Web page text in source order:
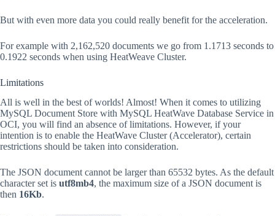
But with even more data you could really benefit for the acceleration.
For example with 2,162,520 documents we go from 1.1713 seconds to
0.1922 seconds when using HeatWeave Cluster.
Limitations
All is well in the best of worlds! Almost! When it comes to utilizing
MySQL Document Store with MySQL HeatWave Database Service in
OCI, you will find an absence of limitations. However, if your
intention is to enable the HeatWave Cluster (Accelerator), certain
restrictions should be taken into consideration.
The JSON document cannot be larger than 65532 bytes. As the default
character set is utf8mb4, the maximum size of a JSON document is
then 16Kb.